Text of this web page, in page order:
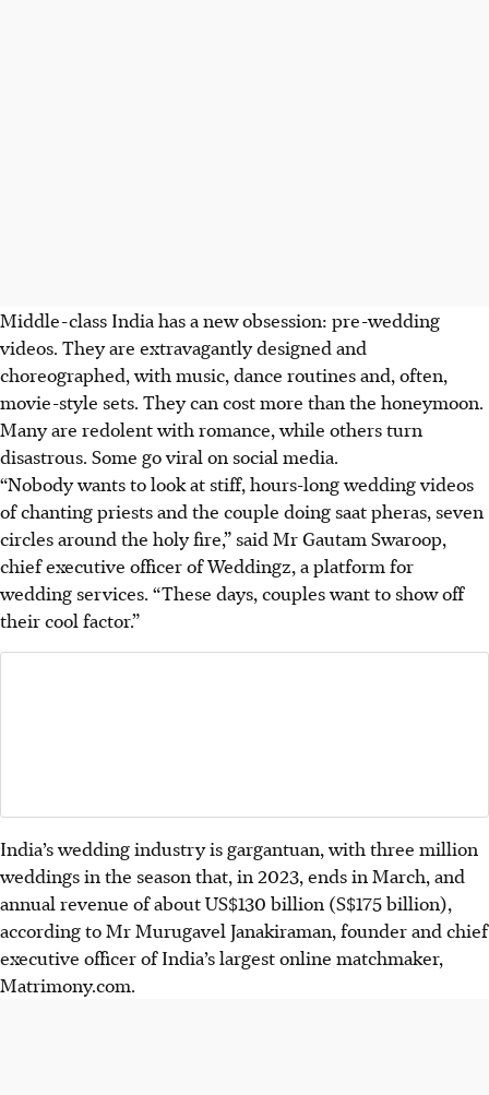
Middle-class India has a new obsession: pre-wedding
videos. They are extravagantly designed and
choreographed, with music, dance routines and, often,
movie-style sets. They can cost more than the honeymoon.
Many are redolent with romance, while others turn
disastrous. Some go viral on social media.
“Nobody wants to look at stiff, hours-long wedding videos
of chanting priests and the couple doing saat pheras, seven
circles around the holy fire,” said Mr Gautam Swaroop,
chief executive officer of Weddingz, a platform for
wedding services. “These days, couples want to show off
their cool factor.”
India’s wedding industry is gargantuan, with three million
weddings in the season that, in 2023, ends in March, and
annual revenue of about US$130 billion (S$175 billion),
according to Mr Murugavel Janakiraman, founder and chief
executive officer of India’s largest online matchmaker,
Matrimony.com.